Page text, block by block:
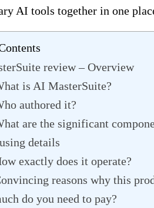
AI tools together in one
review – Overview
is AI MasterSuite?
authored it?
are the significant
details
exactly does it operate?
reasons why this
do you need to pay?